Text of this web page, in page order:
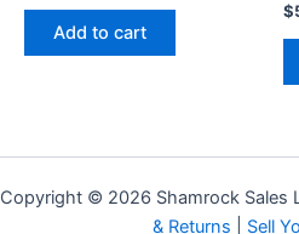
Add to cart
$
Copyright © 2026 Shamrock Sales
& Returns
Sell